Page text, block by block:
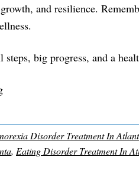
and resilience.
big progress, and a
Disorder Treatment In
, Eating Disorder Treatment In